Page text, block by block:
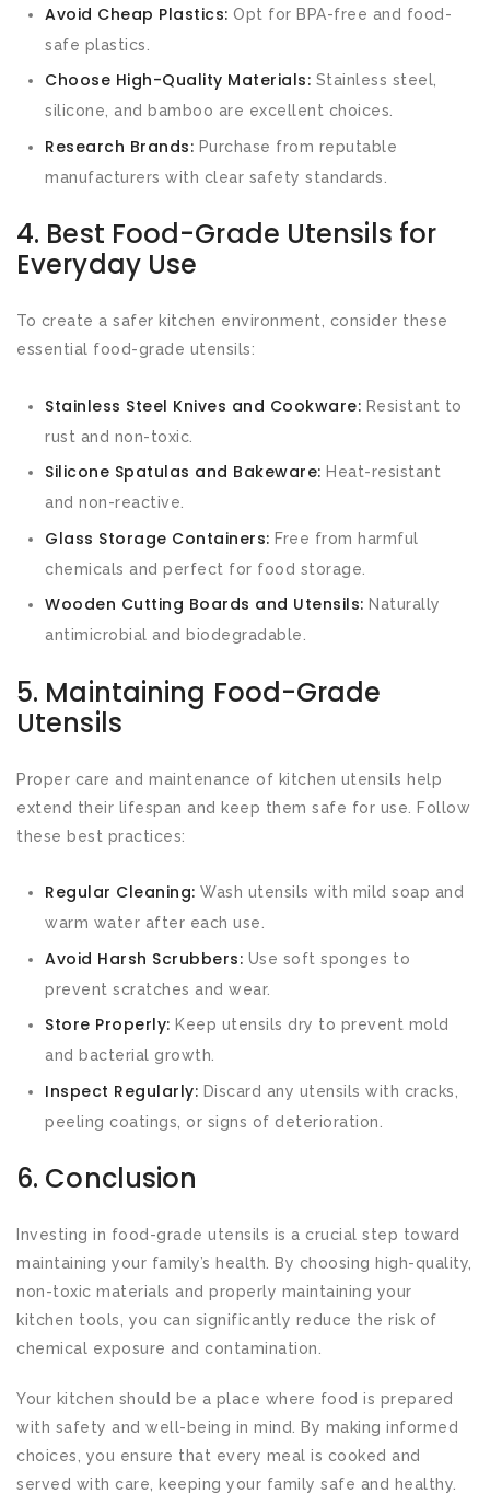
Avoid Cheap Plastics: Opt for BPA-free and food-
safe plastics.
Choose High-Quality Materials: Stainless steel,
silicone, and bamboo are excellent choices.
Research Brands: Purchase from reputable
manufacturers with clear safety standards.
4. Best Food-Grade Utensils for
Everyday Use
To create a safer kitchen environment, consider these
essential food-grade utensils:
Stainless Steel Knives and Cookware: Resistant to
rust and non-toxic.
Silicone Spatulas and Bakeware: Heat-resistant
and non-reactive.
Glass Storage Containers: Free from harmful
chemicals and perfect for food storage.
Wooden Cutting Boards and Utensils: Naturally
antimicrobial and biodegradable.
5. Maintaining Food-Grade
Utensils
Proper care and maintenance of kitchen utensils help
extend their lifespan and keep them safe for use. Follow
these best practices:
Regular Cleaning: Wash utensils with mild soap and
warm water after each use.
Avoid Harsh Scrubbers: Use soft sponges to
prevent scratches and wear.
Store Properly: Keep utensils dry to prevent mold
and bacterial growth.
Inspect Regularly: Discard any utensils with cracks,
peeling coatings, or signs of deterioration.
6. Conclusion
Investing in food-grade utensils is a crucial step toward
maintaining your family’s health. By choosing high-quality,
non-toxic materials and properly maintaining your
kitchen tools, you can significantly reduce the risk of
chemical exposure and contamination.
Your kitchen should be a place where food is prepared
with safety and well-being in mind. By making informed
choices, you ensure that every meal is cooked and
served with care, keeping your family safe and healthy.